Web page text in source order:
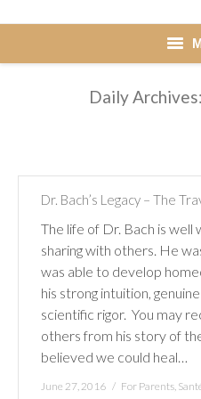
HOME
ACCUEIL
Learn
GUIDE
Testimonials
TÉMOIGNAGES
Contact me
ME CONTACTER
Daily Archives:
Dr. Bach’s Legacy – The
The life of Dr. Bach is well
sharing with others. He
was able to develop
his strong intuition,
scientific rigor. You may
others from his story of
believed we could heal…
June 27, 2016 For Parents,